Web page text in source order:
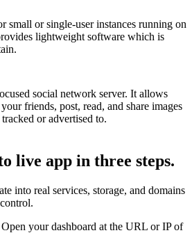
small or single-user instances running on
lightweight software which is
social network server. It allows
friends, post, read, and share images
or advertised to.
live app in three steps.
into real services, storage, and domains
your dashboard at the URL or IP of